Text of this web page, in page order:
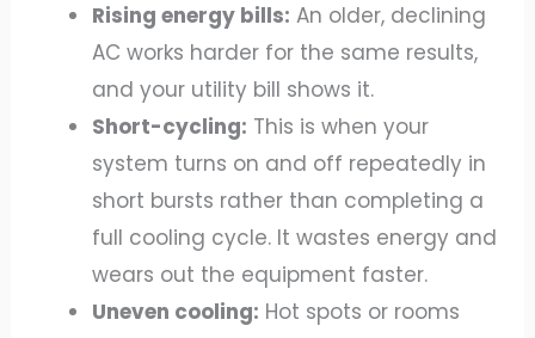
Rising energy bills: An older, declining
AC works harder for the same results,
and your utility bill shows it.
Short-cycling: This is when your
system turns on and off repeatedly in
short bursts rather than completing a
full cooling cycle. It wastes energy and
wears out the equipment faster.
Uneven cooling: Hot spots or rooms